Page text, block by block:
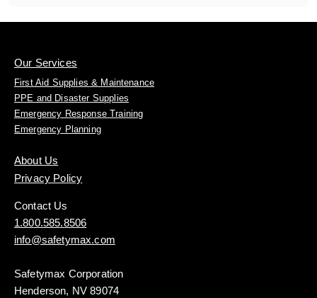
Our Services
First Aid Supplies & Maintenance
PPE and Disaster Supplies
Emergency Response Training
Emergency Planning
About Us
Privacy Policy
Contact Us
1.800.585.8506
info@safetymax.com
Safetymax Corporation
Henderson, NV 89074